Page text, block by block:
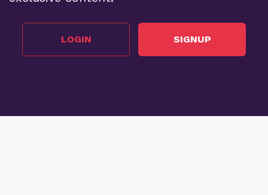
LOGIN SIGNUP